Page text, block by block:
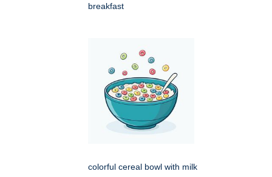
breakfast
colorful cereal bowl with milk